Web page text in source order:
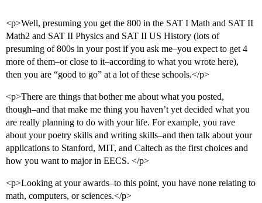
<p>Well, presuming you get the 800 in the SAT I Math and SAT II
Math2 and SAT II Physics and SAT II US History (lots of
presuming of 800s in your post if you ask me–you expect to get 4
more of them–or close to it–according to what you wrote here),
then you are “good to go” at a lot of these schools.</p>
<p>There are things that bother me about what you posted,
though–and that make me thing you haven’t yet decided what you
are really planning to do with your life. For example, you rave
about your poetry skills and writing skills–and then talk about your
applications to Stanford, MIT, and Caltech as the first choices and
how you want to major in EECS. </p>
<p>Looking at your awards–to this point, you have none relating to
math, computers, or sciences.</p>